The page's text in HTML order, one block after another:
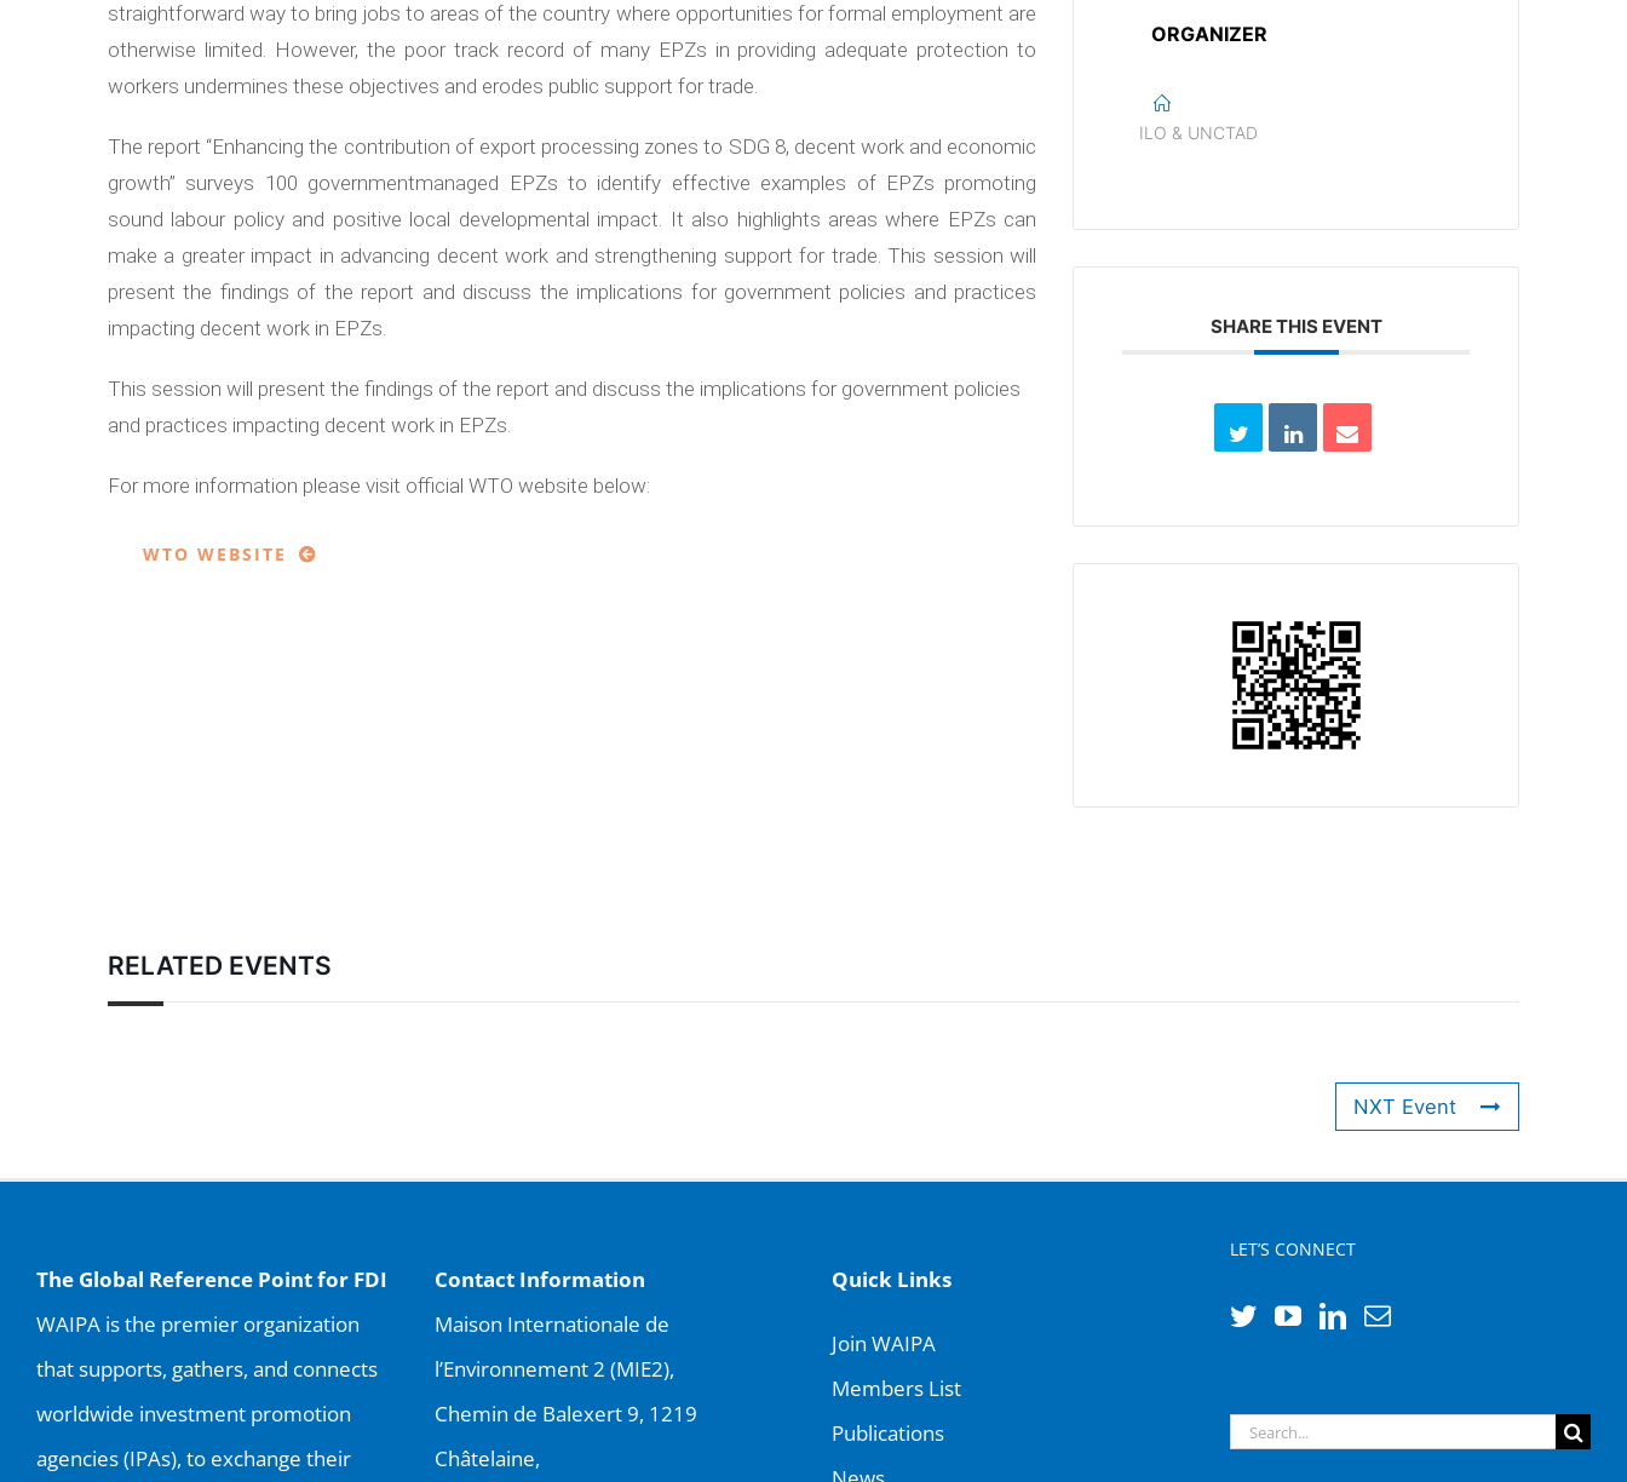
straightforward way to bring jobs to areas of the country where opportunities for formal employment are
otherwise limited. However, the poor track record of many EPZs in providing adequate protection to
workers undermines these objectives and erodes public support for trade.
The report “Enhancing the contribution of export processing zones to SDG 8, decent work and economic
growth” surveys 100 governmentmanaged EPZs to identify effective examples of EPZs promoting
sound labour policy and positive local developmental impact. It also highlights areas where EPZs can
make a greater impact in advancing decent work and strengthening support for trade. This session will
present the findings of the report and discuss the implications for government policies and practices
impacting decent work in EPZs.
This session will present the findings of the report and discuss the implications for government policies
and practices impacting decent work in EPZs.
For more information please visit official WTO website below:
WTO WEBSITE
ORGANIZER
ILO & UNCTAD
SHARE THIS EVENT
RELATED EVENTS
NXT Event
The Global Reference Point for FDI
WAIPA is the premier organization
that supports, gathers, and connects
worldwide investment promotion
agencies (IPAs), to exchange their
Contact Information
Maison Internationale de
l’Environnement 2 (MIE2),
Chemin de Balexert 9, 1219
Châtelaine,
Quick Links
Join WAIPA
Members List
Publications
LET’S CONNECT
Search